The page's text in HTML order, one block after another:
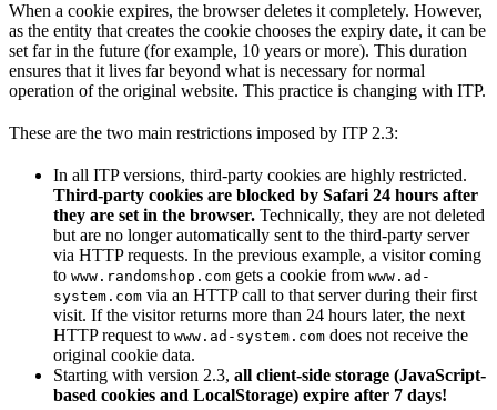
When a cookie expires, the browser deletes it completely. However,
as the entity that creates the cookie chooses the expiry date, it can be
set far in the future (for example, 10 years or more). This duration
ensures that it lives far beyond what is necessary for normal
operation of the original website. This practice is changing with ITP.
These are the two main restrictions imposed by ITP 2.3:
In all ITP versions, third-party cookies are highly restricted.
Third-party cookies are blocked by Safari 24 hours after
they are set in the browser. Technically, they are not deleted
but are no longer automatically sent to the third-party server
via HTTP requests. In the previous example, a visitor coming
to www.randomshop.com gets a cookie from www.ad-
system.com via an HTTP call to that server during their first
visit. If the visitor returns more than 24 hours later, the next
HTTP request to www.ad-system.com does not receive the
original cookie data.
Starting with version 2.3, all client-side storage (JavaScript-
based cookies and LocalStorage) expire after 7 days!